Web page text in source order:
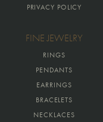
PRIVACY POLICY
FINE JEWELRY
RINGS
PENDANTS
EARRINGS
BRACELETS
NECKLACES